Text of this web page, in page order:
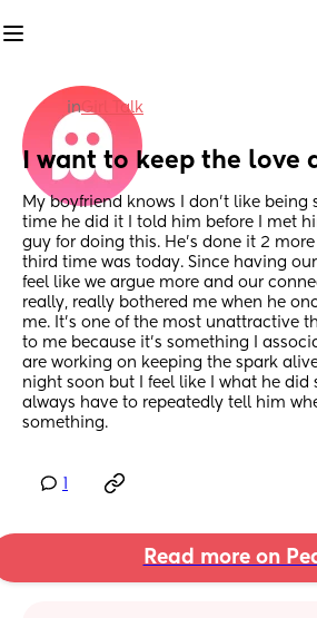
inGirl Talk
I want to keep the love
My boyfriend knows I don’t like being
time he did it I told him before I met
guy for doing this. He’s done it 2
third time was today. Since having
feel like we argue more and our
really, really bothered me when he
me. It’s one of the most unattractive
to me because it’s something I
are working on keeping the spark
night soon but I feel like I what he did
always have to repeatedly tell him
something.
Read more on